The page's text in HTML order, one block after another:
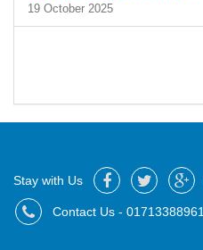
19 October 2025
Stay with Us
Contact Us - 01713388961